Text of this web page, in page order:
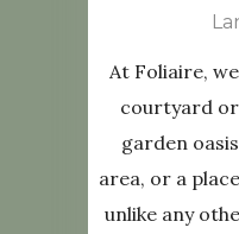
At Foliaire,
courtyard
garden
area, or a
unlike any